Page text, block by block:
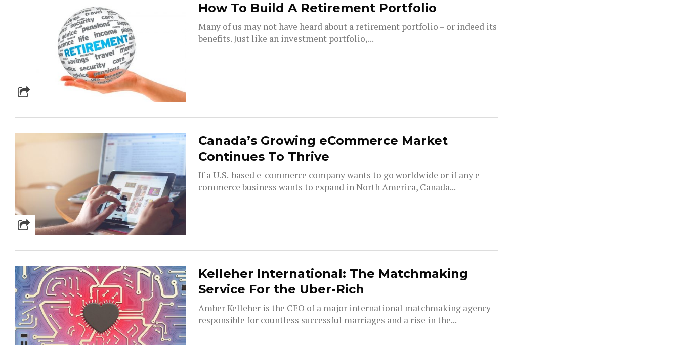
How To Build A Retirement Portfolio
Many of us may not have heard about a retirement portfolio – or indeed its
benefits. Just like an investment portfolio,...
Canada’s Growing eCommerce Market
Continues To Thrive
If a U.S.-based e-commerce company wants to go worldwide or if any e-
commerce business wants to expand in North America, Canada...
Kelleher International: The Matchmaking
Service For the Uber-Rich
Amber Kelleher is the CEO of a major international matchmaking agency
responsible for countless successful marriages and a rise in the...